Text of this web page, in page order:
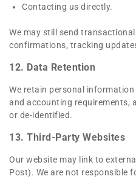
Contacting us directly.
We may still send
confirmations, tracking
12. Data Retention
We retain personal
and accounting requirements,
or de-identified.
13. Third-Party Websites
Our website may link to
Post). We are not responsible